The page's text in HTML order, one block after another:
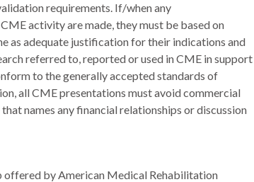
requirements. If/when any
activity are made, they must be based on
as adequate justification for their indications and
referred to, reported or used in CME in support
to the generally accepted standards of
all CME presentations must avoid commercial
names any financial relationships or discussion
offered by American Medical Rehabilitation